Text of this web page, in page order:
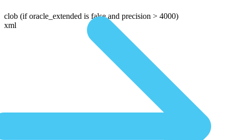
clob (if oracle_extended is false and precision > 4000)
xml